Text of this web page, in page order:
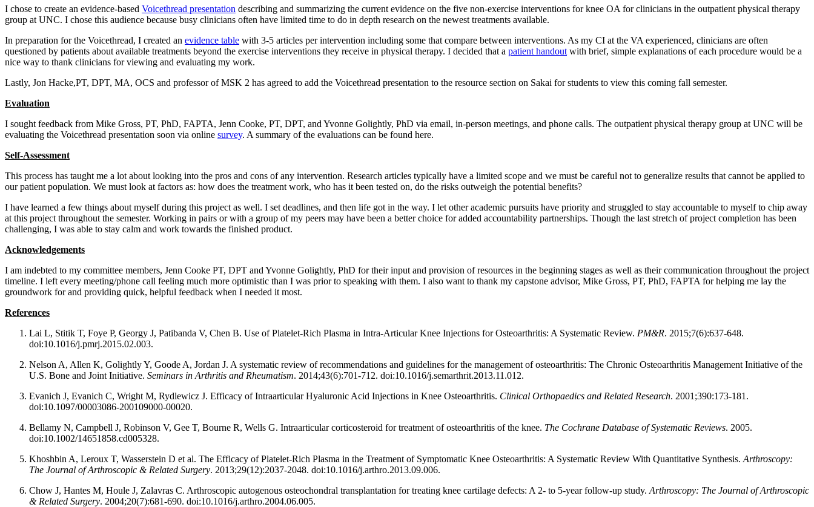
I chose to create an evidence-based Voicethread presentation describing and summarizing the current evidence on the five non-exercise interventions for knee OA for clinicians in the outpatient physical therapy
group at UNC. I chose this audience because busy clinicians often have limited time to do in depth research on the newest treatments available.
In preparation for the Voicethread, I created an evidence table with 3-5 articles per intervention including some that compare between interventions. As my CI at the VA experienced, clinicians are often
questioned by patients about available treatments beyond the exercise interventions they receive in physical therapy. I decided that a patient handout with brief, simple explanations of each procedure would be a
nice way to thank clinicians for viewing and evaluating my work.
Lastly, Jon Hacke,PT, DPT, MA, OCS and professor of MSK 2 has agreed to add the Voicethread presentation to the resource section on Sakai for students to view this coming fall semester.
Evaluation
I sought feedback from Mike Gross, PT, PhD, FAPTA, Jenn Cooke, PT, DPT, and Yvonne Golightly, PhD via email, in-person meetings, and phone calls. The outpatient physical therapy group at UNC will be
evaluating the Voicethread presentation soon via online survey. A summary of the evaluations can be found here.
Self-Assessment
This process has taught me a lot about looking into the pros and cons of any intervention. Research articles typically have a limited scope and we must be careful not to generalize results that cannot be applied to
our patient population. We must look at factors as: how does the treatment work, who has it been tested on, do the risks outweigh the potential benefits?
I have learned a few things about myself during this project as well. I set deadlines, and then life got in the way. I let other academic pursuits have priority and struggled to stay accountable to myself to chip away
at this project throughout the semester. Working in pairs or with a group of my peers may have been a better choice for added accountability partnerships. Though the last stretch of project completion has been
challenging, I was able to stay calm and work towards the finished product.
Acknowledgements
I am indebted to my committee members, Jenn Cooke PT, DPT and Yvonne Golightly, PhD for their input and provision of resources in the beginning stages as well as their communication throughout the project
timeline. I left every meeting/phone call feeling much more optimistic than I was prior to speaking with them. I also want to thank my capstone advisor, Mike Gross, PT, PhD, FAPTA for helping me lay the
groundwork for and providing quick, helpful feedback when I needed it most.
References
Lai L, Stitik T, Foye P, Georgy J, Patibanda V, Chen B. Use of Platelet-Rich Plasma in Intra-Articular Knee Injections for Osteoarthritis: A Systematic Review. PM&R. 2015;7(6):637-648.
doi:10.1016/j.pmrj.2015.02.003.
Nelson A, Allen K, Golightly Y, Goode A, Jordan J. A systematic review of recommendations and guidelines for the management of osteoarthritis: The Chronic Osteoarthritis Management Initiative of the
U.S. Bone and Joint Initiative. Seminars in Arthritis and Rheumatism. 2014;43(6):701-712. doi:10.1016/j.semarthrit.2013.11.012.
Evanich J, Evanich C, Wright M, Rydlewicz J. Efficacy of Intraarticular Hyaluronic Acid Injections in Knee Osteoarthritis. Clinical Orthopaedics and Related Research. 2001;390:173-181.
doi:10.1097/00003086-200109000-00020.
Bellamy N, Campbell J, Robinson V, Gee T, Bourne R, Wells G. Intraarticular corticosteroid for treatment of osteoarthritis of the knee. The Cochrane Database of Systematic Reviews. 2005.
doi:10.1002/14651858.cd005328.
Khoshbin A, Leroux T, Wasserstein D et al. The Efficacy of Platelet-Rich Plasma in the Treatment of Symptomatic Knee Osteoarthritis: A Systematic Review With Quantitative Synthesis. Arthroscopy:
The Journal of Arthroscopic & Related Surgery. 2013;29(12):2037-2048. doi:10.1016/j.arthro.2013.09.006.
Chow J, Hantes M, Houle J, Zalavras C. Arthroscopic autogenous osteochondral transplantation for treating knee cartilage defects: A 2- to 5-year follow-up study. Arthroscopy: The Journal of Arthroscopic
& Related Surgery. 2004;20(7):681-690. doi:10.1016/j.arthro.2004.06.005.